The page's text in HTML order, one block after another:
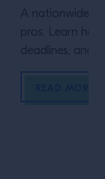
A nationwide
pros. Learn
deadlines, and